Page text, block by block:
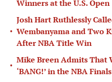
Winners at the U.S. Open
•
Josh Hart Ruthlessly
Wembanyama and Two
After NBA Title Win
•
Mike Breen Admits That
‘BANG!’ in the NBA Finals